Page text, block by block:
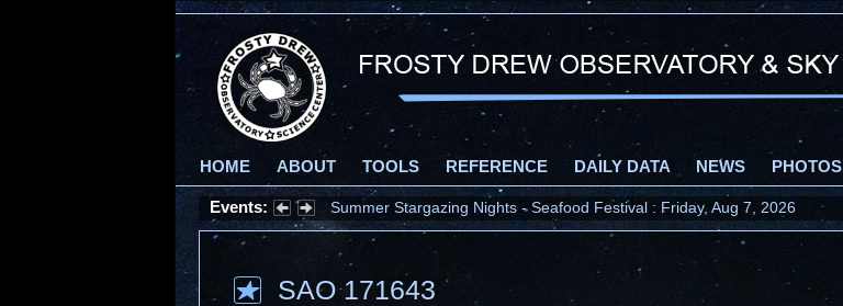
HOME ABOUT TOOLS REFERENCE DAILY DATA NEWS PHOTOS
Events: Summer Stargazing Nights - Seafood Festival : Friday, Aug 7, 2026
SAO 171643